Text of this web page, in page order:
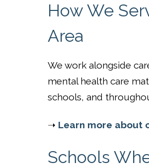
How We
Area
We work alongside
mental health care
schools, and
➝ Learn more about
Schools